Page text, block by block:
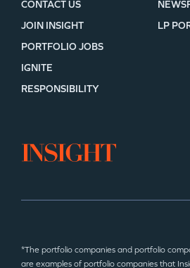
CONTACT US
JOIN INSIGHT
LP
PORTFOLIO JOBS
IGNITE
RESPONSIBILITY
*The portfolio companies and portfolio
are examples of portfolio companies that